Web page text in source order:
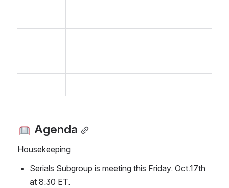
Agenda
Housekeeping
Serials Subgroup is meeting this Friday. Oct.17th
at 8:30 ET.